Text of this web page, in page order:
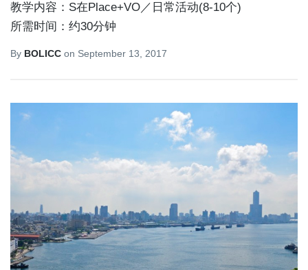
教学内容：S在Place+VO／日常活动(8-10个)
所需时间：约30分钟
By BOLICC on September 13, 2017